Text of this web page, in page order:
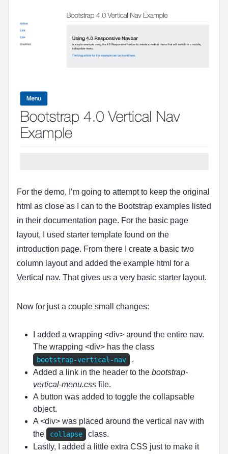
For the demo, I’m going to attempt to keep the original
html as close as I can to the Bootstrap examples listed
in their documentation page. For the basic page
layout, I used starter template found on the
introduction page. From there I create a basic two
column layout and added the example html for a
Vertical nav. That gives us a very basic starter layout.
Now for just a couple small changes:
I added a wrapping <div> around the entire nav.
The wrapping <div> has the class
bootstrap-vertical-nav
.
Added a link in the header to the bootstrap-
vertical-menu.css file.
A button was added to toggle the collapsable
object.
A <div> was placed around the vertical nav with
the
collapse
class.
Lastly, I added a little extra CSS just to make it